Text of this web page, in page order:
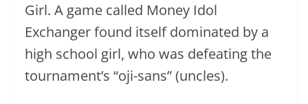
Girl. A game called Money Idol
Exchanger found itself dominated by a
high school girl, who was defeating the
tournament’s “oji-sans” (uncles).